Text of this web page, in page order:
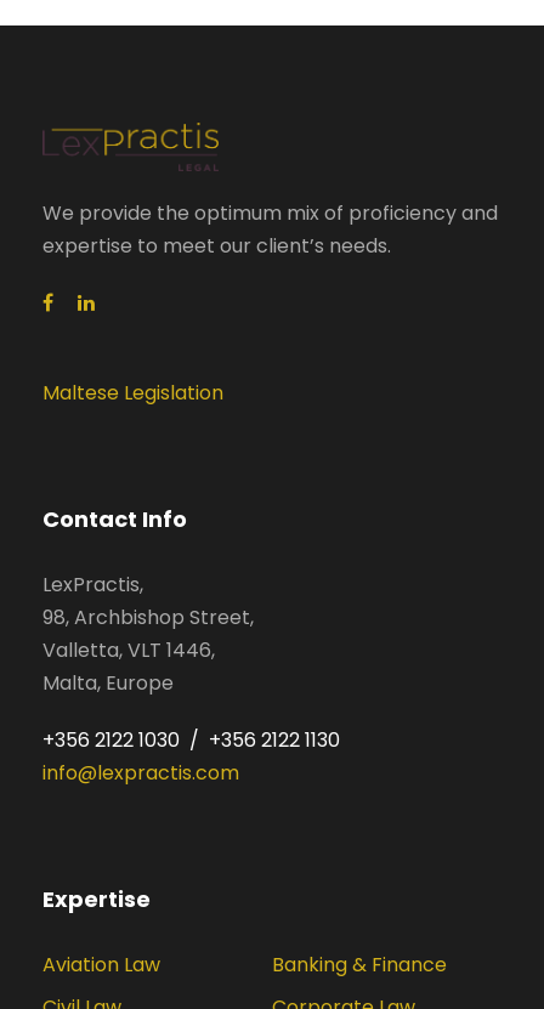
We provide the optimum mix of proficiency and
expertise to meet our client’s needs.
Maltese Legislation
Contact Info
LexPractis,
98, Archbishop Street,
Valletta, VLT 1446,
Malta, Europe
+356 2122 1030 / +356 2122 1130
info@lexpractis.com
Expertise
Aviation Law
Banking & Finance